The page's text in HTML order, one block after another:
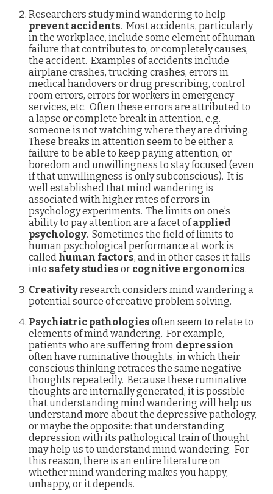
Researchers study mind wandering to help
prevent accidents. Most accidents, particularly
in the workplace, include some element of human
failure that contributes to, or completely causes,
the accident. Examples of accidents include
airplane crashes, trucking crashes, errors in
medical handovers or drug prescribing, control
room errors, errors for workers in emergency
services, etc. Often these errors are attributed to
a lapse or complete break in attention, e.g.
someone is not watching where they are driving.
These breaks in attention seem to be either a
failure to be able to keep paying attention, or
boredom and unwillingness to stay focused (even
if that unwillingness is only subconscious). It is
well established that mind wandering is
associated with higher rates of errors in
psychology experiments. The limits on one’s
ability to pay attention are a facet ofapplied
psychology. Sometimes the field of limits to
human psychological performance at work is
called human factors, and in other cases it falls
into safety studies or cognitive ergonomics.
Creativityresearch considers mind wandering a
potential source of creative problem solving.
Psychiatric pathologies often seem to relate to
elements of mind wandering. For example,
patients who are suffering from depression
often have ruminative thoughts, in which their
conscious thinking retraces the same negative
thoughts repeatedly. Because these ruminative
thoughts are internally generated, it is possible
that understanding mind wandering will help us
understand more about the depressive pathology,
or maybe the opposite: that understanding
depression with its pathological train of thought
may help us to understand mind wandering. For
this reason, there is an entire literature on
whether mind wandering makes you happy,
unhappy, or it depends.